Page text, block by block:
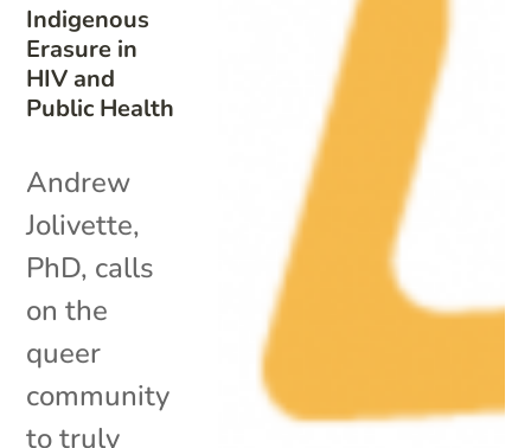
Indigenous
Erasure in
HIV and
Public Health
Andrew
Jolivette,
PhD, calls
on the
queer
community
to truly